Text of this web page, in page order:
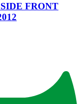
FRONT